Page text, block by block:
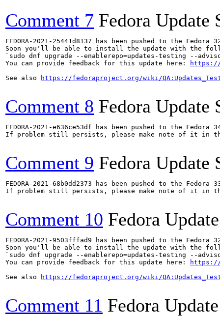
Comment 7 Fedora Update
FEDORA-2021-25441d8137 has been pushed to the
Soon you'll be able to install the update with the
`sudo dnf upgrade --enablerepo=updates-testing --
You can provide feedback for this update here:
https://
See also
https://fedoraproject.org/wiki/
Comment 8 Fedora Update
FEDORA-2021-e636ce53df has been pushed to the
If problem still persists, please make note of it in
Comment 9 Fedora Update
FEDORA-2021-68b0dd2373 has been pushed to the
If problem still persists, please make note of it in
Comment 10 Fedora
FEDORA-2021-9503fffad9 has been pushed to the
Soon you'll be able to install the update with the
`sudo dnf upgrade --enablerepo=updates-testing --
You can provide feedback for this update here:
https://
See also
https://fedoraproject.org/wiki/
Comment 11 Fedora